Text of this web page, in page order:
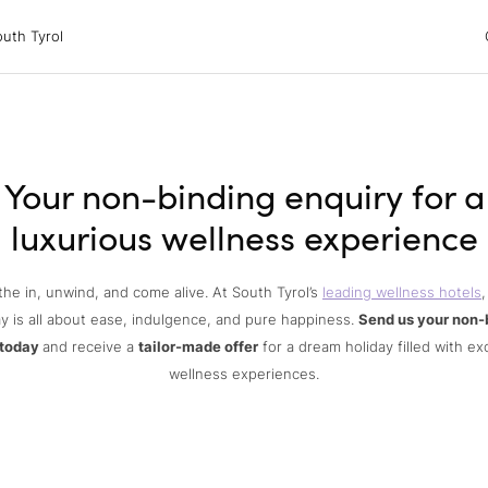
Tyrol
Your non-binding enquiry for a
luxurious wellness experience
in, unwind, and come alive. At South Tyrol’s leading wellness hotels
is all about ease, indulgence, and pure happiness. Send us your
and receive a tailor-made offer for a dream holiday filled with
wellness experiences.